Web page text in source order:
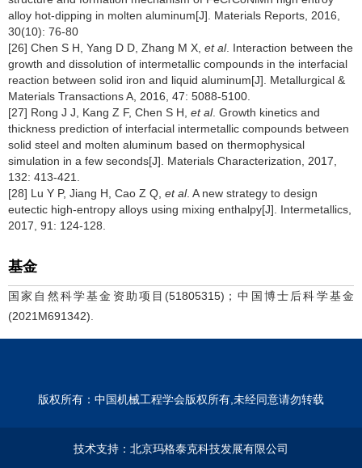
alloy hot-dipping in molten aluminum[J]. Materials Reports, 2016,
30(10): 76-80
[26] Chen S H, Yang D D, Zhang M X, et al. Interaction between the
growth and dissolution of intermetallic compounds in the interfacial
reaction between solid iron and liquid aluminum[J]. Metallurgical &
Materials Transactions A, 2016, 47: 5088-5100.
[27] Rong J J, Kang Z F, Chen S H, et al. Growth kinetics and
thickness prediction of interfacial intermetallic compounds between
solid steel and molten aluminum based on thermophysical
simulation in a few seconds[J]. Materials Characterization, 2017,
132: 413-421.
[28] Lu Y P, Jiang H, Cao Z Q, et al. A new strategy to design
eutectic high-entropy alloys using mixing enthalpy[J]. Intermetallics,
2017, 91: 124-128.
基金
国家自然科学基金资助项目(51805315)；中国博士后科学基金
(2021M691342).
版权所有：中国机械工程学会版权所有,未经同意请勿转载
技术支持： 北京玛格泰克科技发展有限公司